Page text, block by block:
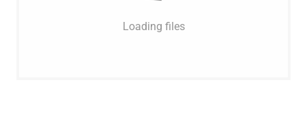
Loading files